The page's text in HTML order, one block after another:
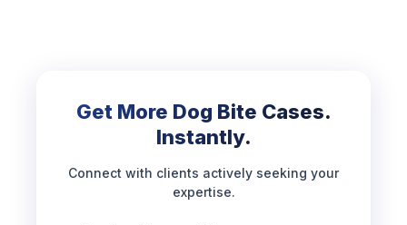
Get More Dog Bite Cases.
Instantly.
Connect with clients actively seeking your
expertise.